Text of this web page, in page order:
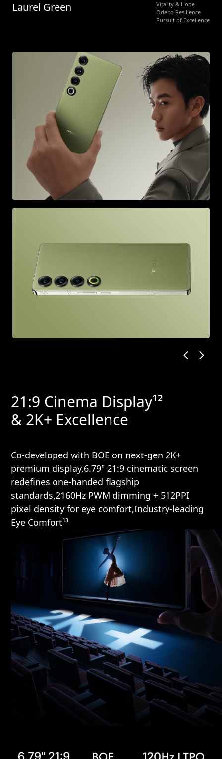
Laurel Green
Vitality & Hope
Ode to Resilience
Pursuit of Excellence
21:9 Cinema Display¹²
& 2K+ Excellence
Co-developed with BOE on next-gen 2K+
premium display,6.79" 21:9 cinematic screen
redefines one-handed flagship
standards,2160Hz PWM dimming + 512PPI
pixel density for eye comfort,Industry-leading
Eye Comfort¹³